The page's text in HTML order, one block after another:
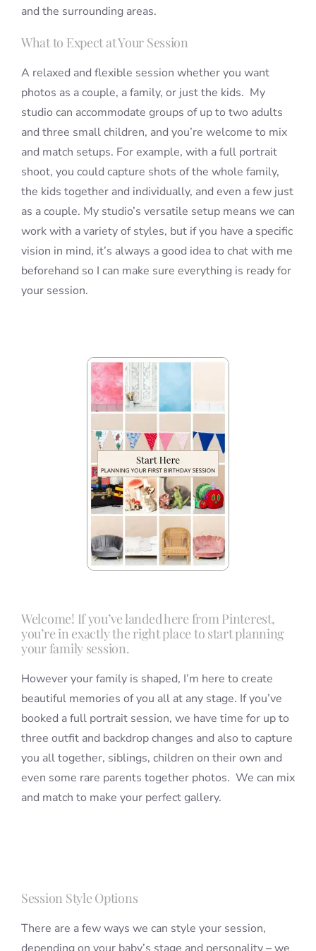
and the surrounding areas.
What to Expect at Your Session
A relaxed and flexible session whether you want
photos as a couple, a family, or just the kids. My
studio can accommodate groups of up to two adults
and three small children, and you’re welcome to mix
and match setups. For example, with a full portrait
shoot, you could capture shots of the whole family,
the kids together and individually, and even a few just
as a couple. My studio’s versatile setup means we can
work with a variety of styles, but if you have a specific
vision in mind, it’s always a good idea to chat with me
beforehand so I can make sure everything is ready for
your session.
Welcome! If you’ve landed here from Pinterest,
you’re in exactly the right place to start planning
your family session.
However your family is shaped, I’m here to create
beautiful memories of you all at any stage. If you’ve
booked a full portrait session, we have time for up to
three outfit and backdrop changes and also to capture
you all together, siblings, children on their own and
even some rare parents together photos. We can mix
and match to make your perfect gallery.
Session Style Options
There are a few ways we can style your session,
depending on your baby’s stage and personality – we